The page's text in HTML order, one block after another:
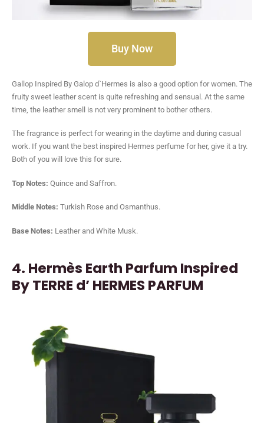
Buy Now
Gallop Inspired By Galop d`Hermes is also a good option for women. The
fruity sweet leather scent is quite refreshing and sensual. At the same
time, the leather smell is not very prominent to bother others.
The fragrance is perfect for wearing in the daytime and during casual
work. If you want the best inspired Hermes perfume for her, give it a try.
Both of you will love this for sure.
Top Notes: Quince and Saffron.
Middle Notes: Turkish Rose and Osmanthus.
Base Notes: Leather and White Musk.
4. Hermès Earth Parfum Inspired
By TERRE d’ HERMES PARFUM